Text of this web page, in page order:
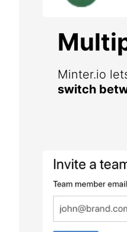
Minter.io
switch